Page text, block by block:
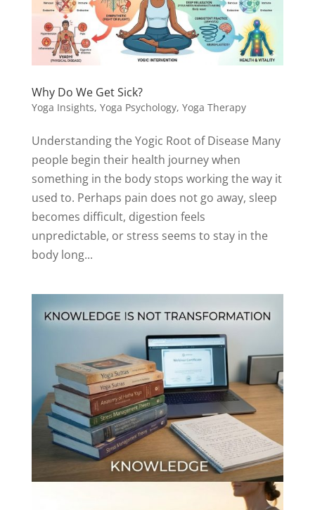
Why Do We Get Sick?
Yoga Insights, Yoga Psychology, Yoga Therapy
Understanding the Yogic Root of Disease Many
people begin their health journey when
something in the body stops working the way it
used to. Perhaps pain does not go away, sleep
becomes difficult, digestion feels
unpredictable, or stress seems to stay in the
body long...